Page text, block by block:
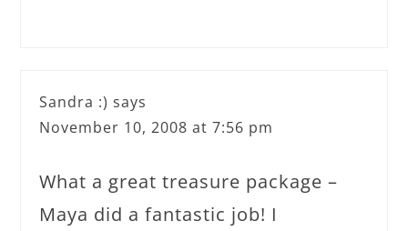
Sandra :) says
November 10, 2008 at 7:56 pm
What a great treasure package –
Maya did a fantastic job! I